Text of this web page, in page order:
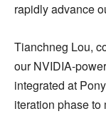
rapidly advance
Tianchneg Lou,
our NVIDIA-
integrated at
iteration phase to